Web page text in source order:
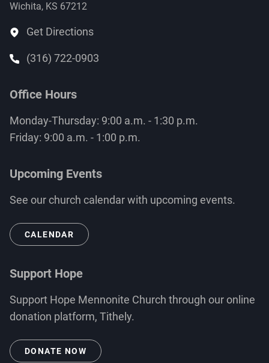
Wichita, KS 67212
Get Directions
(316) 722-0903
Office Hours
Monday-Thursday: 9:00 a.m. - 1:30 p.m.
Friday: 9:00 a.m. - 1:00 p.m.
Upcoming Events
See our church calendar with upcoming events.
CALENDAR
Support Hope
Support Hope Mennonite Church through our online
donation platform, Tithely.
DONATE NOW